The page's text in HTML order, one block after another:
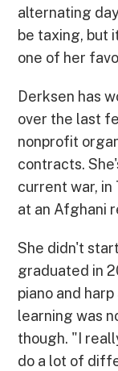
alternating
be taxing, but
one of her
Derksen has
over the last
nonprofit
contracts.
current war,
at an Afghani
She didn't
graduated in
piano and
learning was
though. "I
do a lot of